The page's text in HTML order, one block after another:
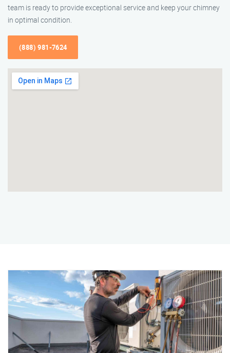
team is ready to provide exceptional service and keep your chimney
in optimal condition.
(888) 981-7624